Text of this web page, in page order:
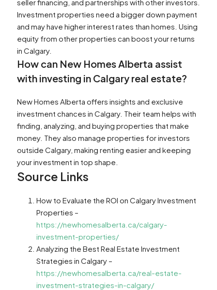
seller financing, and partnerships with other investors.
Investment properties need a bigger down payment
and may have higher interest rates than homes. Using
equity from other properties can boost your returns
in Calgary.
How can New Homes Alberta assist
with investing in Calgary real estate?
New Homes Alberta offers insights and exclusive
investment chances in Calgary. Their team helps with
finding, analyzing, and buying properties that make
money. They also manage properties for investors
outside Calgary, making renting easier and keeping
your investment in top shape.
Source Links
How to Evaluate the ROI on Calgary Investment
Properties –
https://newhomesalberta.ca/calgary-
investment-properties/
Analyzing the Best Real Estate Investment
Strategies in Calgary –
https://newhomesalberta.ca/real-estate-
investment-strategies-in-calgary/